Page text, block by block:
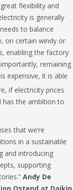
flexibility and
is generally
to balance
on certain windy or
enabling the factory
remaining
expensive, it is able
if electricity prices
has the ambition to
that we’re
in a sustainable
and introducing
supporting
Andy De